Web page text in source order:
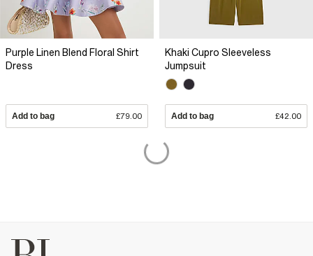
Purple Linen Blend Floral Shirt
Dress
Add to bag £79.00
Khaki Cupro Sleeveless
Jumpsuit
Add to bag £42.00